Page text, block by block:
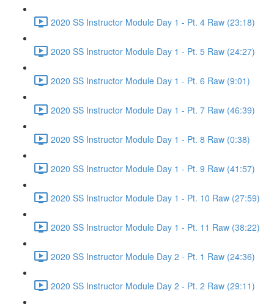
2020 SS Instructor Module Day 1 - Pt. 4 Raw (23:18)
2020 SS Instructor Module Day 1 - Pt. 5 Raw (24:27)
2020 SS Instructor Module Day 1 - Pt. 6 Raw (9:01)
2020 SS Instructor Module Day 1 - Pt. 7 Raw (46:39)
2020 SS Instructor Module Day 1 - Pt. 8 Raw (0:38)
2020 SS Instructor Module Day 1 - Pt. 9 Raw (41:57)
2020 SS Instructor Module Day 1 - Pt. 10 Raw (27:59)
2020 SS Instructor Module Day 1 - Pt. 11 Raw (38:22)
2020 SS Instructor Module Day 2 - Pt. 1 Raw (24:36)
2020 SS Instructor Module Day 2 - Pt. 2 Raw (29:11)